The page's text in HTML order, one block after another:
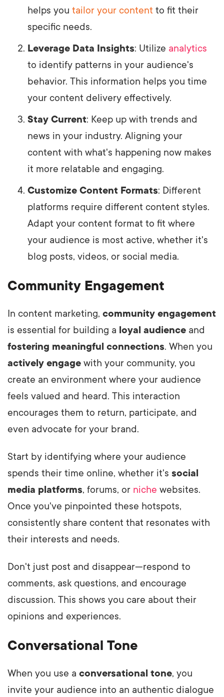
helps you tailor your content to fit their
specific needs.
Leverage Data Insights: Utilize analytics
to identify patterns in your audience's
behavior. This information helps you time
your content delivery effectively.
Stay Current: Keep up with trends and
news in your industry. Aligning your
content with what's happening now makes
it more relatable and engaging.
Customize Content Formats: Different
platforms require different content styles.
Adapt your content format to fit where
your audience is most active, whether it's
blog posts, videos, or social media.
Community Engagement
In content marketing, community engagement
is essential for building a loyal audience and
fostering meaningful connections. When you
actively engage with your community, you
create an environment where your audience
feels valued and heard. This interaction
encourages them to return, participate, and
even advocate for your brand.
Start by identifying where your audience
spends their time online, whether it's social
media platforms, forums, or niche websites.
Once you've pinpointed these hotspots,
consistently share content that resonates with
their interests and needs.
Don't just post and disappear—respond to
comments, ask questions, and encourage
discussion. This shows you care about their
opinions and experiences.
Conversational Tone
When you use a conversational tone, you
invite your audience into an authentic dialogue